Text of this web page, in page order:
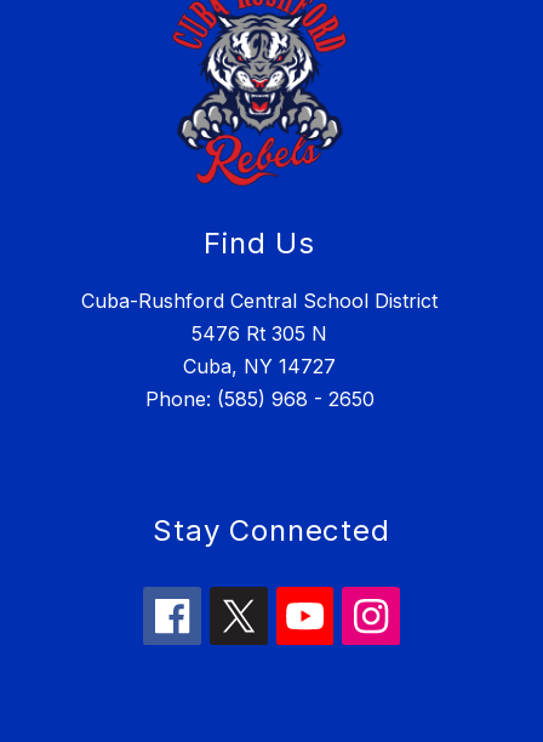
Find Us
Cuba-Rushford Central School District
5476 Rt 305 N
Cuba, NY 14727
Phone: (585) 968 - 2650
Stay Connected